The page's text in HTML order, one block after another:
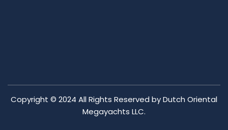
Copyright © 2024 All Rights Reserved byDutch Oriental
Megayachts LLC.